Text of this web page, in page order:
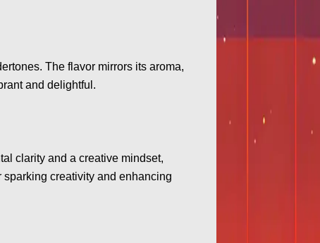
The flavor mirrors its aroma,
and delightful.
clarity and a creative mindset,
creativity and enhancing